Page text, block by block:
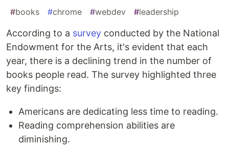
#books #chrome #webdev #leadership
According to a survey conducted by the National
Endowment for the Arts, it's evident that each
year, there is a declining trend in the number of
books people read. The survey highlighted three
key findings:
Americans are dedicating less time to reading.
Reading comprehension abilities are
diminishing.